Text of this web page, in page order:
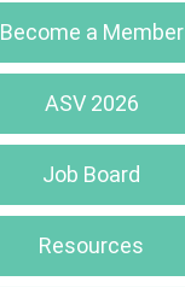
Become a Member
ASV 2026
Job Board
Resources